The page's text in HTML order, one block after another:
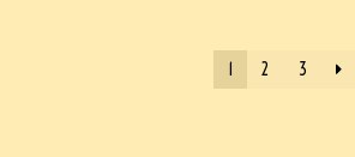
1 2 3